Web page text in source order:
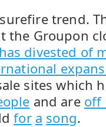
trend.
the Groupon
has divested of
sites which
and are off
for a song.